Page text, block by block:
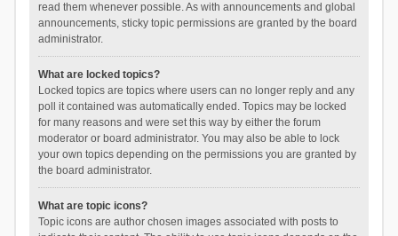
read them whenever possible. As with announcements and global
announcements, sticky topic permissions are granted by the board
administrator.
What are locked topics?
Locked topics are topics where users can no longer reply and any
poll it contained was automatically ended. Topics may be locked
for many reasons and were set this way by either the forum
moderator or board administrator. You may also be able to lock
your own topics depending on the permissions you are granted by
the board administrator.
What are topic icons?
Topic icons are author chosen images associated with posts to